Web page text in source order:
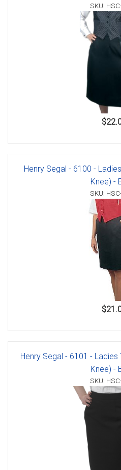
SKU:
Henry Segal - 6100 -
Knee) -
SKU:
Henry Segal - 6101 -
Knee) -
SKU: